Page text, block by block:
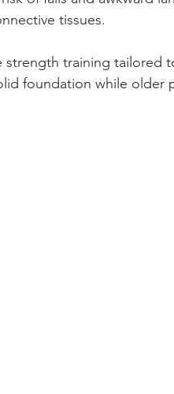
tissues.
strength training tailored
foundation while older